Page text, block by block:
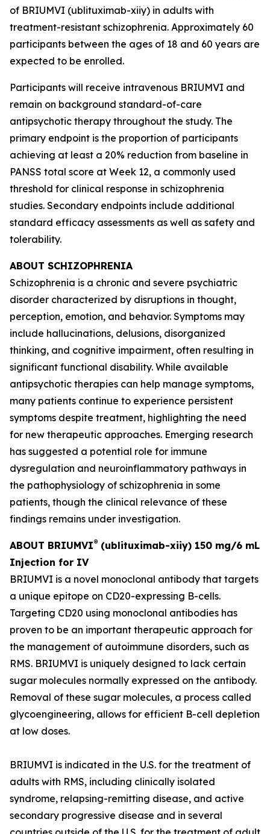
of BRIUMVI (ublituximab-xiiy) in adults with
treatment-resistant schizophrenia. Approximately 60
participants between the ages of 18 and 60 years are
expected to be enrolled.
Participants will receive intravenous BRIUMVI and
remain on background standard-of-care
antipsychotic therapy throughout the study. The
primary endpoint is the proportion of participants
achieving at least a 20% reduction from baseline in
PANSS total score at Week 12, a commonly used
threshold for clinical response in schizophrenia
studies. Secondary endpoints include additional
standard efficacy assessments as well as safety and
tolerability.
ABOUT SCHIZOPHRENIA
Schizophrenia is a chronic and severe psychiatric
disorder characterized by disruptions in thought,
perception, emotion, and behavior. Symptoms may
include hallucinations, delusions, disorganized
thinking, and cognitive impairment, often resulting in
significant functional disability. While available
antipsychotic therapies can help manage symptoms,
many patients continue to experience persistent
symptoms despite treatment, highlighting the need
for new therapeutic approaches. Emerging research
has suggested a potential role for immune
dysregulation and neuroinflammatory pathways in
the pathophysiology of schizophrenia in some
patients, though the clinical relevance of these
findings remains under investigation.
ABOUT BRIUMVI® (ublituximab-xiiy) 150 mg/6 mL
Injection for IV
BRIUMVI is a novel monoclonal antibody that targets
a unique epitope on CD20-expressing B-cells.
Targeting CD20 using monoclonal antibodies has
proven to be an important therapeutic approach for
the management of autoimmune disorders, such as
RMS. BRIUMVI is uniquely designed to lack certain
sugar molecules normally expressed on the antibody.
Removal of these sugar molecules, a process called
glycoengineering, allows for efficient B-cell depletion
at low doses.
BRIUMVI is indicated in the U.S. for the treatment of
adults with RMS, including clinically isolated
syndrome, relapsing-remitting disease, and active
secondary progressive disease and in several